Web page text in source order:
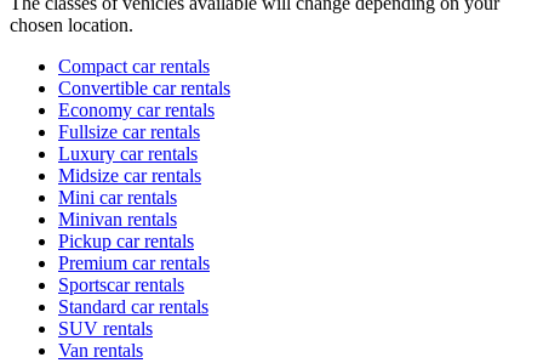
chosen location.
Compact car rentals
Convertible car rentals
Economy car rentals
Fullsize car rentals
Luxury car rentals
Midsize car rentals
Mini car rentals
Minivan rentals
Pickup car rentals
Premium car rentals
Sportscar rentals
Standard car rentals
SUV rentals
Van rentals